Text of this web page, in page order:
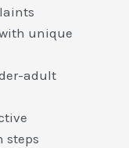
unique
adult
steps